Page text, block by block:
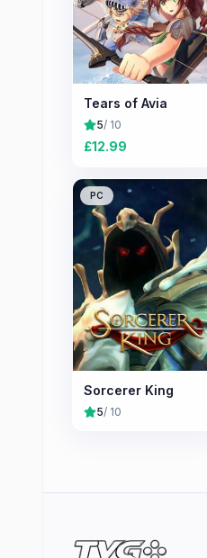
Tears of Avia
5/ 10
£12.99
PC
Sorcerer King
5/ 10